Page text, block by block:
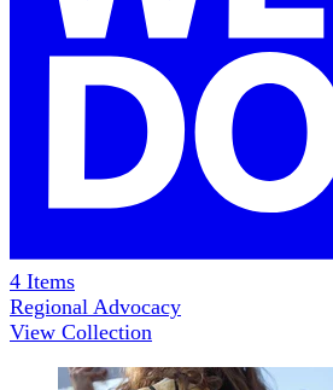
4 Items
Regional Advocacy
View Collection